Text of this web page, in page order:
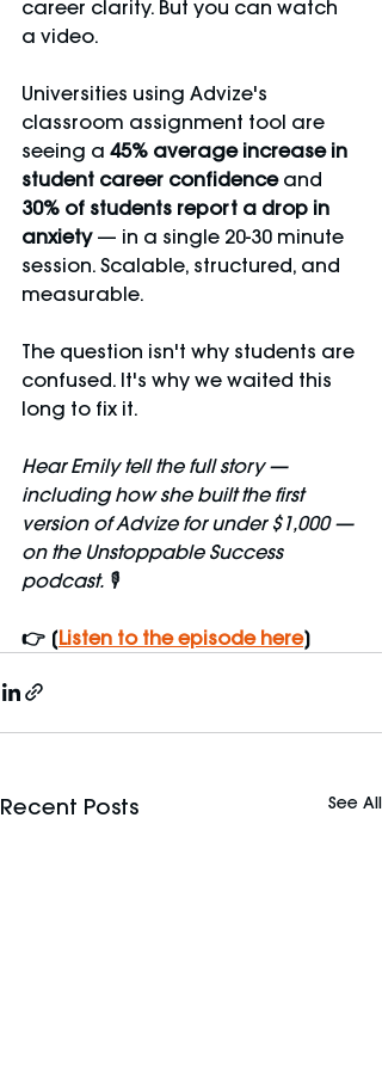
career clarity. But you can watch
a video.
Universities using Advize's
classroom assignment tool are
seeing a 45% average increase in
student career confidence and
30% of students report a drop in
anxiety — in a single 20-30 minute
session. Scalable, structured, and
measurable.
The question isn't why students are
confused. It's why we waited this
long to fix it.
Hear Emily tell the full story —
including how she built the first
version of Advize for under $1,000 —
on the Unstoppable Success
podcast. 🎙️
👉 [Listen to the episode here]
Recent Posts See All